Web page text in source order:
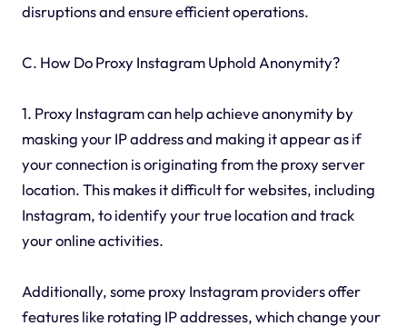
disruptions and ensure efficient operations.
C. How Do Proxy Instagram Uphold Anonymity?
1. Proxy Instagram can help achieve anonymity by
masking your IP address and making it appear as if
your connection is originating from the proxy server
location. This makes it difficult for websites, including
Instagram, to identify your true location and track
your online activities.
Additionally, some proxy Instagram providers offer
features like rotating IP addresses, which change your